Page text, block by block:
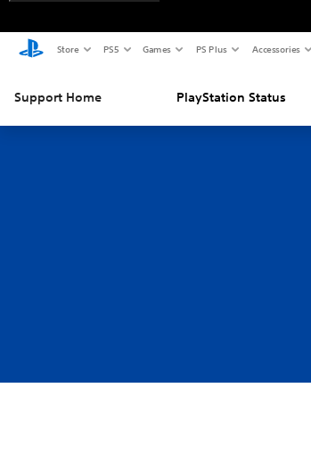
Store PS5 Games PS Plus Accessories
Support Home PlayStation Status